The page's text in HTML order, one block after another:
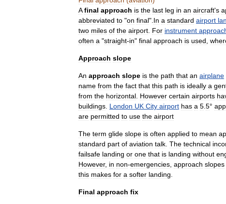
A final approach is the last leg in an aircraft's
abbreviated to "on final". In a standard airport
two miles of the airport For instrument
often a "straight-in" final approach is used
Approach slope
An approach slope is the path that an airplane
name from the fact that this path is ideally a
from the horizontal However certain airports
buildings London UK City airport has a 5 5°
are permitted to use the airport
The term glide slope is often applied to mean
standard part of aviation talk The technical
failsafe landing or one that is landing without
However, in non-emergencies approach slopes
this makes for a softer landing
Final approach fix